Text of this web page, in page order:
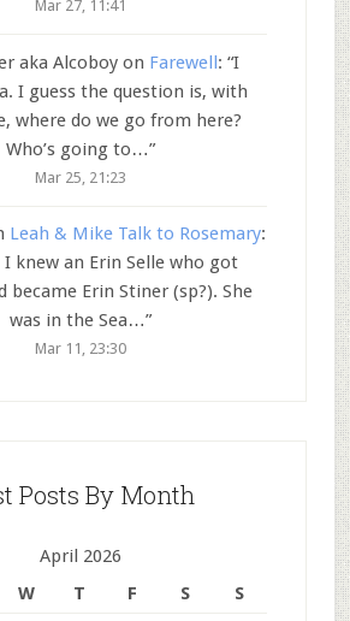
Mar 27, 11:41
aka Alcoboyon Farewell: “I
I guess the question is, with
where do we go from here?
Who’s going to…”
Mar 25, 21:23
Leah & Mike Talk to Rosemary:
knew an Erin Selle who got
became Erin Stiner (sp?). She
was in the Sea…”
Mar 11, 23:30
Posts By Month
April 2026
W T F S S